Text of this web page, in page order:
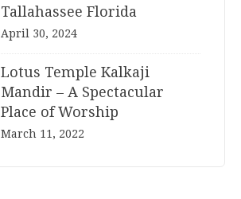
Tallahassee Florida
April 30, 2024
Lotus Temple Kalkaji
Mandir – A Spectacular
Place of Worship
March 11, 2022